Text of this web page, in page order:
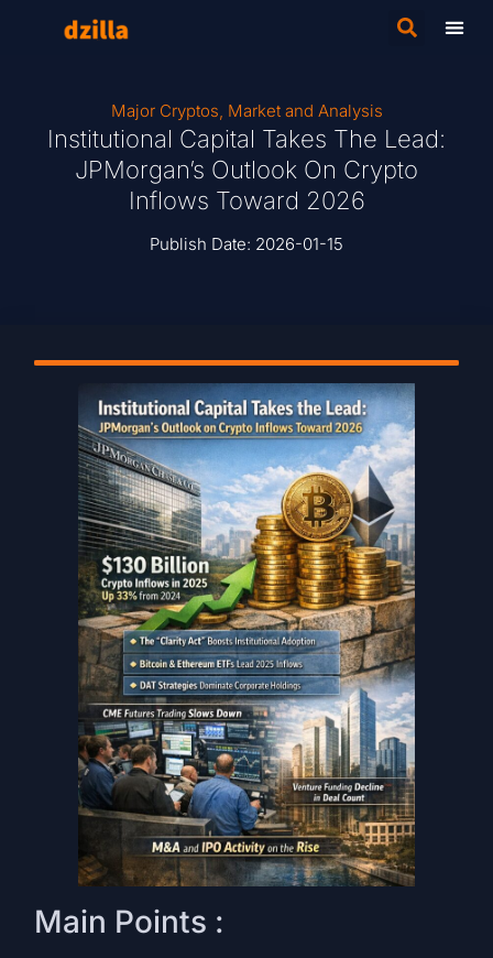
Major Cryptos, Market and Analysis
Institutional Capital Takes The Lead:
JPMorgan’s Outlook On Crypto
Inflows Toward 2026
Publish Date: 2026-01-15
Main Points :